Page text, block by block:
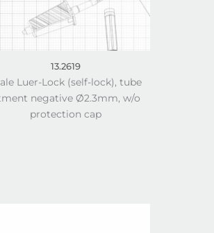
13.2619
Luer-Lock (self-lock), tube
negative Ø2.3mm, w/o
protection cap